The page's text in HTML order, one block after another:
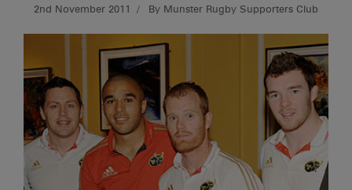
2nd November 2011 By Munster Rugby Supporters Club